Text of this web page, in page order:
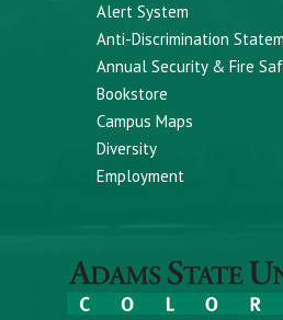
Alert System
Anti-Discrimination
Annual Security & Fire
Bookstore
Campus Maps
Diversity
Employment